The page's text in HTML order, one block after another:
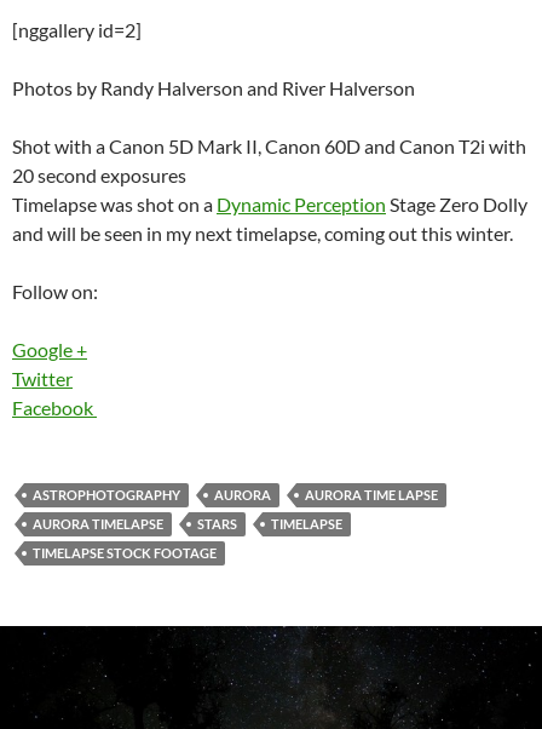
[nggallery id=2]
Photos by Randy Halverson and River Halverson
Shot with a Canon 5D Mark II, Canon 60D and Canon T2i with
20 second exposures
Timelapse was shot on a Dynamic Perception Stage Zero Dolly
and will be seen in my next timelapse, coming out this winter.
Follow on:
Google +
Twitter
Facebook
ASTROPHOTOGRAPHY AURORA
AURORA TIME LAPSE
AURORA TIMELAPSE
STARS
TIMELAPSE
TIMELAPSE STOCK FOOTAGE